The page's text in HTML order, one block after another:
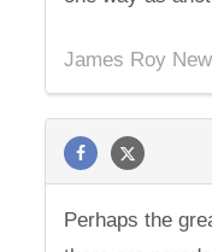
James Roy
Perhaps the